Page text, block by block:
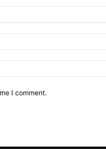
I comment.